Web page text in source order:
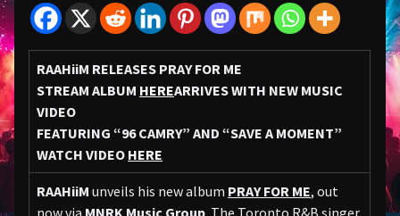
RAAHiiM RELEASES PRAY FOR ME
STREAM ALBUM HEREARRIVES WITH NEW MUSIC
VIDEO
FEATURING “96 CAMRY” AND “SAVE A MOMENT”
WATCH VIDEO HERE
RAAHiiM unveils his new album PRAY FOR ME, out